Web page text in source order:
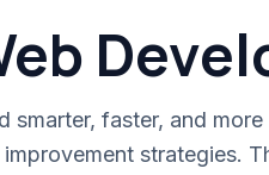
smarter, faster, and
improvement strategies.